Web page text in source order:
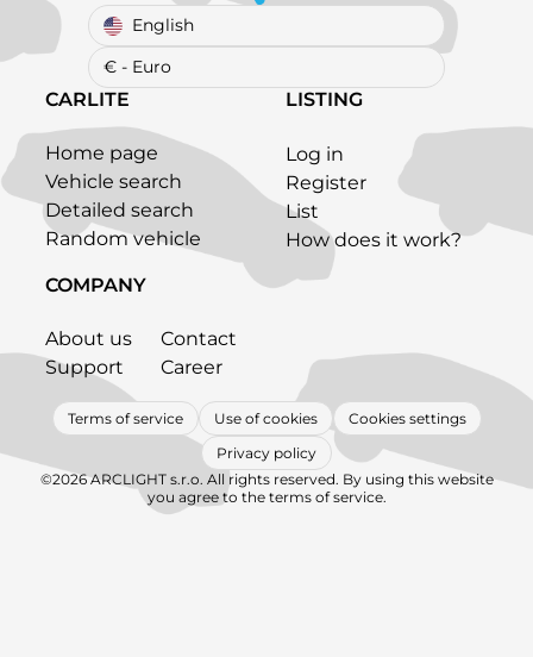
English
€ - Euro
CARLITE
Home page
Vehicle search
Detailed search
Random vehicle
LISTING
Log in
Register
List
How does it work?
COMPANY
About us
Contact
Support
Career
Terms of service Use of cookies
Cookies settings
Privacy policy
©2026 ARCLIGHT s.r.o. All rights reserved. By using this website
you agree to the terms of service.